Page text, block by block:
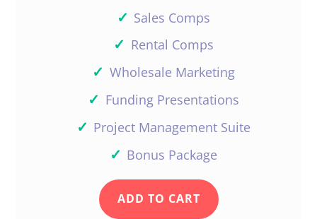
✓ Sales Comps
✓ Rental Comps
✓ Wholesale Marketing
✓ Funding Presentations
✓ Project Management Suite
✓ Bonus Package
ADD TO CART